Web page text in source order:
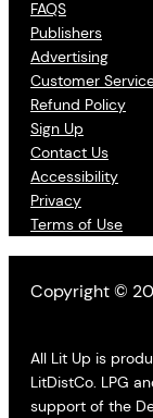
FAQS
Publishers
Advertising
Customer
Refund Policy
Sign Up
Contact Us
Accessibility
Privacy
Terms of Use
Copyright ©
All Lit Up is
LitDistCo. LPG
support of the